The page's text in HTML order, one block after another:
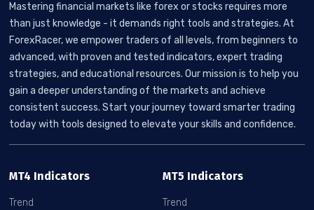
Mastering financial markets like forex or stocks requires more
than just knowledge - it demands right tools and strategies. At
ForexRacer, we empower traders of all levels, from beginners to
advanced, with proven and tested indicators, expert trading
strategies, and educational resources. Our mission is to help you
gain a deeper understanding of the markets and achieve
consistent success. Start your journey toward smarter trading
today with tools designed to elevate your skills and confidence.
MT4 Indicators
Trend
MT5 Indicators
Trend